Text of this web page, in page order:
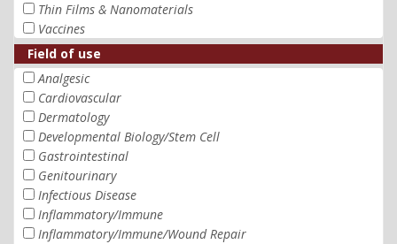
Thin Films & Nanomaterials
Vaccines
Field of use
Analgesic
Cardiovascular
Dermatology
Developmental Biology/Stem Cell
Gastrointestinal
Genitourinary
Infectious Disease
Inflammatory/Immune
Inflammatory/Immune/Wound Repair